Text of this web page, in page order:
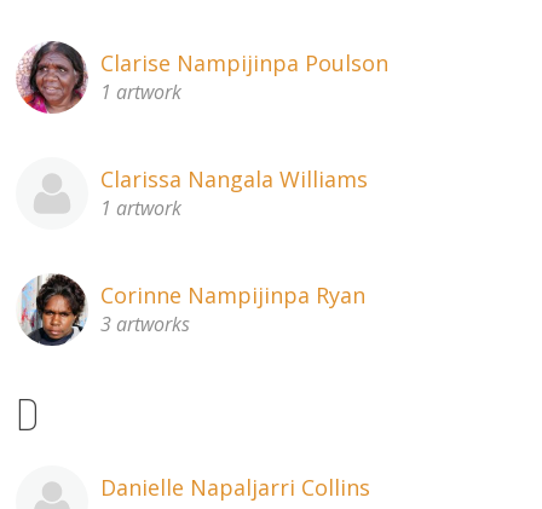
Clarise Nampijinpa Poulson
1 artwork
Clarissa Nangala Williams
1 artwork
Corinne Nampijinpa Ryan
3 artworks
D
Danielle Napaljarri Collins